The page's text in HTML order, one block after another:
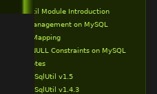
MysqlSqlUtil Module Introduction
Schema Management on MySQL
Type Mapping
NOT NULL Constraints on MySQL
Release Notes
MysqlSqlUtil v1.5
MysqlSqlUtil v1.4.3